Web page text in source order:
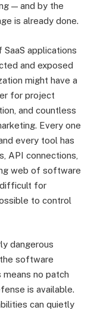
— and by the
is already done.
applications
and exposed
might have a
for project
and countless
Every one
every tool has
API connections,
web of software
difficult for
to control
dangerous
software
no patch
is available.
can quietly